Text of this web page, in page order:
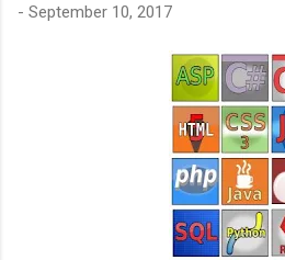
- September 10, 2017